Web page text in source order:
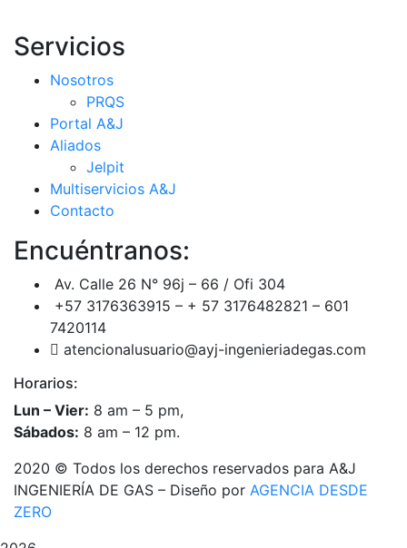
Servicios
Nosotros
PRQS
Portal A&J
Aliados
Jelpit
Multiservicios A&J
Contacto
Encuéntranos:
Av. Calle 26 N° 96j – 66 / Ofi 304
+57 3176363915 – + 57 3176482821 – 601
7420114
atencionalusuario@ayj-ingenieriadegas.com
Horarios:
Lun – Vier: 8 am – 5 pm,
Sábados: 8 am – 12 pm.
2020 © Todos los derechos reservados para A&J
INGENIERÍA DE GAS – Diseño por AGENCIA DESDE
ZERO